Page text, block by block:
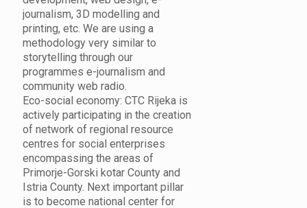
journalism, 3D modelling and
printing, etc. We are using a
methodology very similar to
storytelling through our
programmes e-journalism and
community web radio.
Eco-social economy: CTC Rijeka is
actively participating in the creation
of network of regional resource
centres for social enterprises
encompassing the areas of
Primorje-Gorski kotar County and
Istria County. Next important pillar
is to become national center for